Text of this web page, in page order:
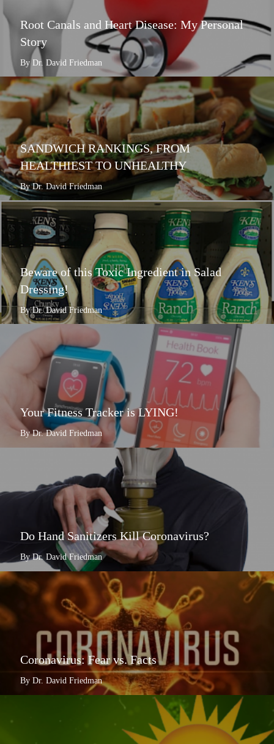
Root Canals and Heart Disease: My Personal
Story
By Dr. David Friedman
SANDWICH RANKINGS, FROM
HEALTHIEST TO UNHEALTHY
By Dr. David Friedman
Beware of this Toxic Ingredient in Salad
Dressing!
By Dr. David Friedman
Your Fitness Tracker is LYING!
By Dr. David Friedman
Do Hand Sanitizers Kill Coronavirus?
By Dr. David Friedman
Coronavirus: Fear vs. Facts
By Dr. David Friedman